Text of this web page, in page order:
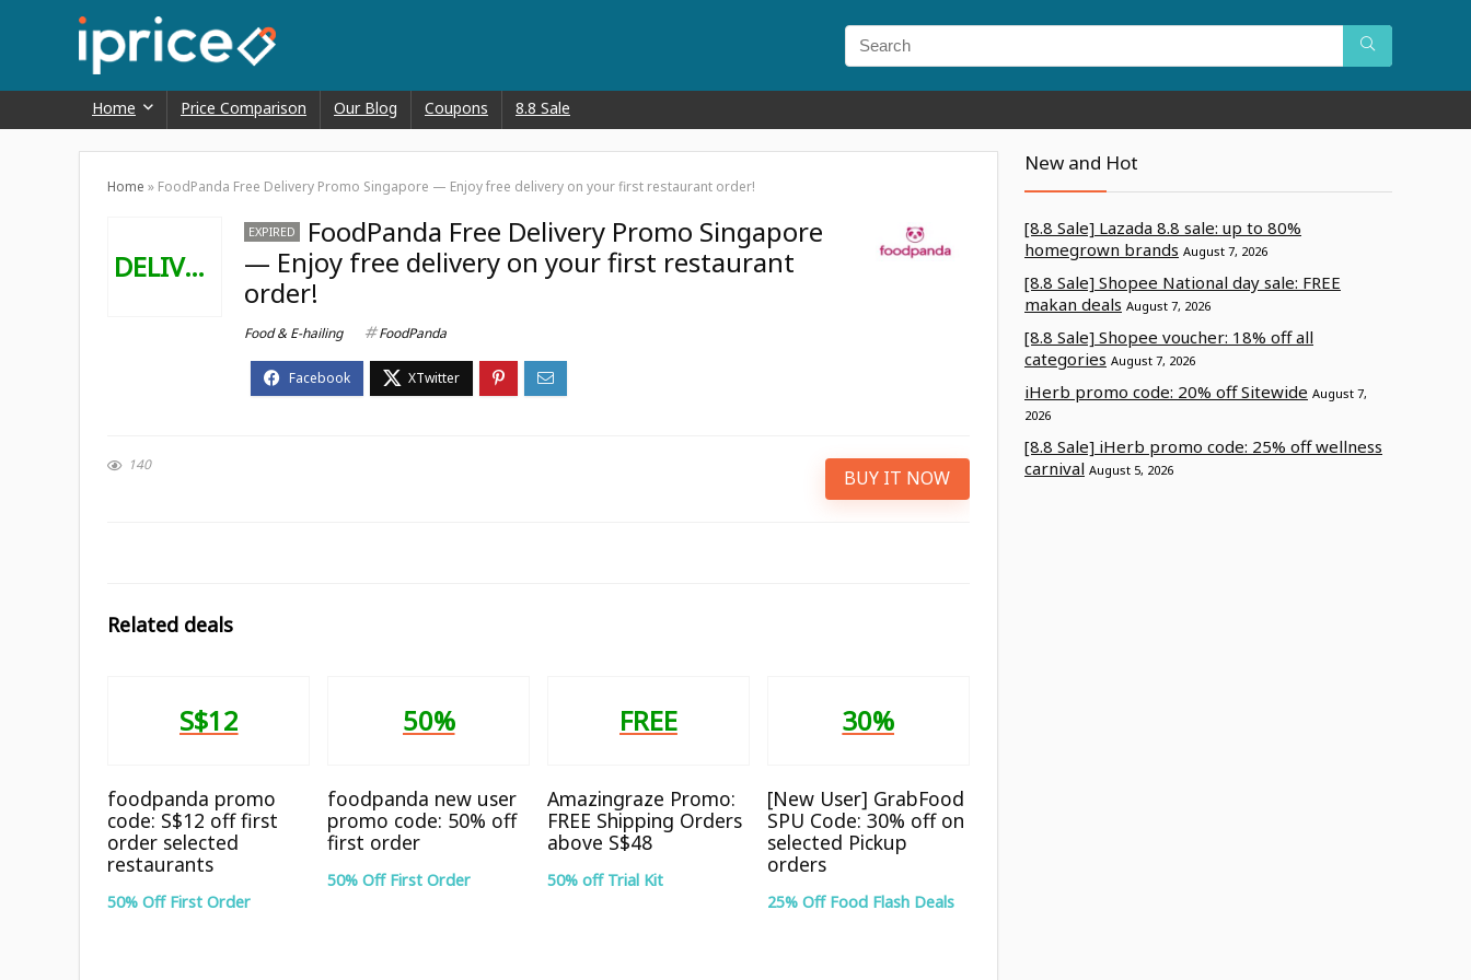
Home Price Comparison Our Blog Coupons 8.8 Sale
Home » FoodPanda Free Delivery Promo Singapore — Enjoy free delivery on your first restaurant order!
DELIVERY
EXPIRED
FoodPanda Free Delivery Promo Singapore
— Enjoy free delivery on your first restaurant
order!
Food & E-hailing FoodPanda
140
BUY IT NOW
Related deals
S$12
foodpanda promo
code: S$12 off first
order selected
restaurants
50% Off First Order
50%
foodpanda new user
promo code: 50% off
first order
50% Off First Order
FREE
Amazingraze Promo:
FREE Shipping Orders
above S$48
50% off Trial Kit
30%
[New User] GrabFood
SPU Code: 30% off on
selected Pickup
orders
25% Off Food Flash Deals
New and Hot
[8.8 Sale] Lazada 8.8 sale: up to 80%
homegrown brands August 7, 2026
[8.8 Sale] Shopee National day sale: FREE
makan deals August 7, 2026
[8.8 Sale] Shopee voucher: 18% off all
categories August 7, 2026
iHerb promo code: 20% off Sitewide August 7,
2026
[8.8 Sale] iHerb promo code: 25% off wellness
carnival August 5, 2026